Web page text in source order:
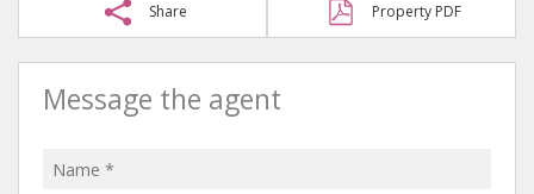
Share Property PDF
Message the agent